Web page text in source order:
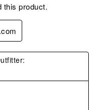
this product.